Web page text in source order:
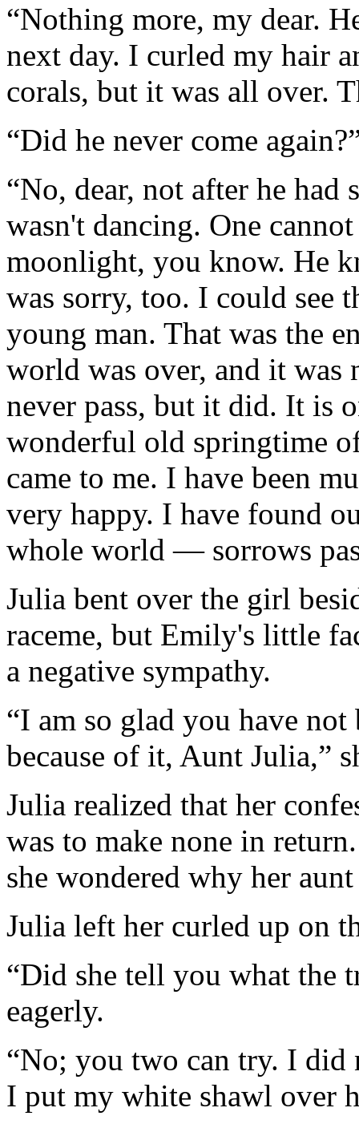
“Nothing more, my dear.
next day. I curled my hair
corals, but it was all over.
“Did he never come
“No, dear, not after he
wasn't dancing. One
moonlight, you know. He
was sorry, too. I could see
young man. That was the
world was over, and it
never pass, but it did. It is
wonderful old springtime
came to me. I have been
very happy. I have found
whole world — sorrows
Julia bent over the girl
raceme, but Emily's little
a negative sympathy.
“I am so glad you have
because of it, Aunt Julia,”
Julia realized that her
was to make none in
she wondered why her
Julia left her curled up on
“Did she tell you what the
eagerly.
“No; you two can try. I did
I put my white shawl over